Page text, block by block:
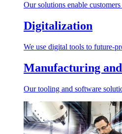
Our solutions enable
Digitalization
We use digital tools to future-
Manufacturing
Our tooling and software